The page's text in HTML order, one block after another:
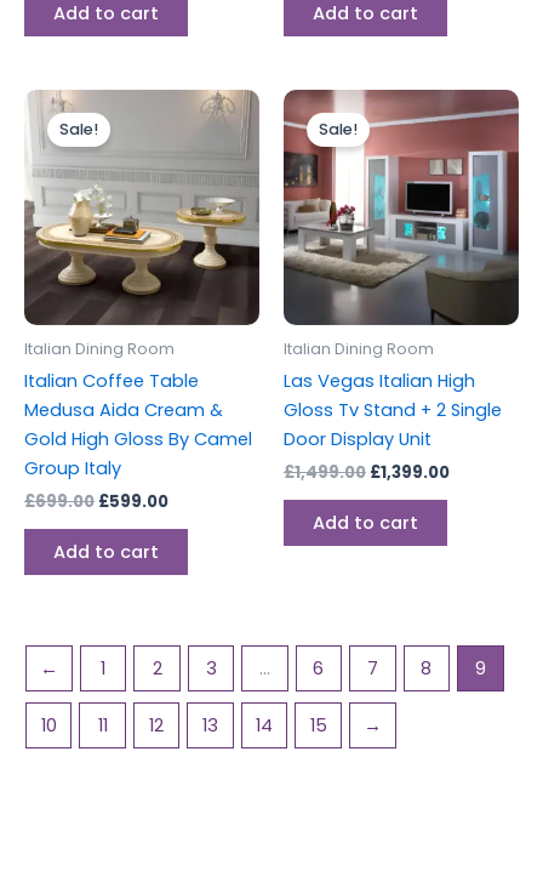
Add to cart Add to cart
Sale!
Italian Dining Room
Italian Coffee Table
Medusa Aida Cream &
Gold High Gloss By Camel
Group Italy
£699.00
price
was:
£599.00
Current
price
£599.00.
Add to cart
Sale!
Italian Dining Room
Las Vegas Italian High
Gloss Tv Stand + 2 Single
Door Display Unit
£1,499.00
Original
price
was:
£1,499.00.
£1,399.00
Current
price
£1,399.00.
Add to cart
← 1 2 3 … 6 7 8 9
10 11 12 13 14 15 →